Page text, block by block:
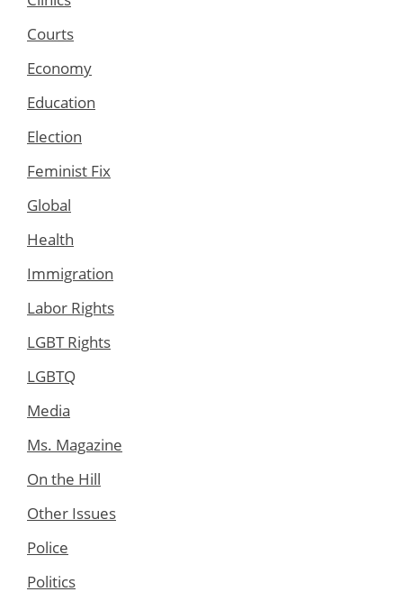
Courts
Economy
Education
Election
Feminist Fix
Global
Health
Immigration
Labor Rights
LGBT Rights
LGBTQ
Media
Ms. Magazine
On the Hill
Other Issues
Police
Politics